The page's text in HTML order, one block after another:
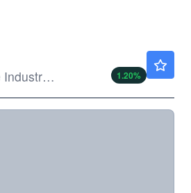
Innovative Industrial Properties Inc
1.20%